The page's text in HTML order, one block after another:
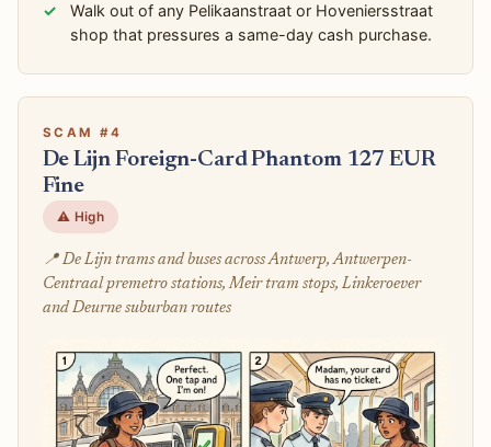
Walk out of any Pelikaanstraat or Hoveniersstraat
shop that pressures a same-day cash purchase.
SCAM #4
De Lijn Foreign-Card Phantom 127 EUR
Fine
⚠️ High
📍 De Lijn trams and buses across Antwerp, Antwerpen-
Centraal premetro stations, Meir tram stops, Linkeroever
and Deurne suburban routes